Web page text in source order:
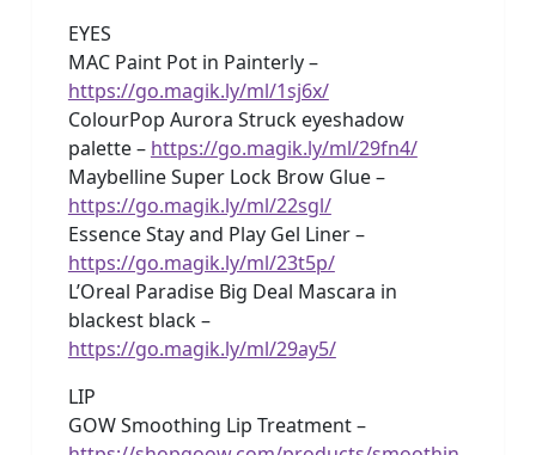
EYES
MAC Paint Pot in Painterly –
https://go.magik.ly/ml/1sj6x/
ColourPop Aurora Struck eyeshadow
palette – https://go.magik.ly/ml/29fn4/
Maybelline Super Lock Brow Glue –
https://go.magik.ly/ml/22sgl/
Essence Stay and Play Gel Liner –
https://go.magik.ly/ml/23t5p/
L’Oreal Paradise Big Deal Mascara in
blackest black –
https://go.magik.ly/ml/29ay5/
LIP
GOW Smoothing Lip Treatment –